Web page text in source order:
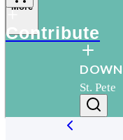
More
Contribute
DOWN
St. Pete